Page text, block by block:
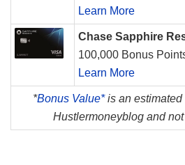
Learn More
Chase Sapphire
100,000 Bonus
Learn More
*Bonus Value*is an estimated
Hustlermoneyblog and